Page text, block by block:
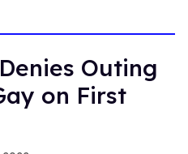
Outing
on First